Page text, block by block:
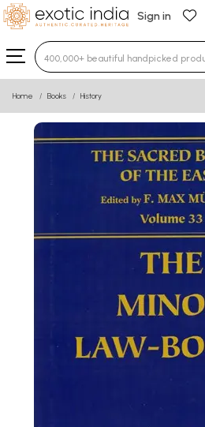
Sign in
Type 3 or more characters
Home Books History